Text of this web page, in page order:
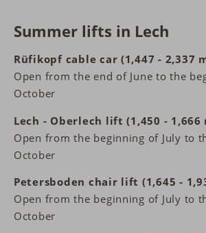
Summer lifts in Lech
Rüfikopf cable car (1,447 - 2,337
Open from the end of June to the
October
Lech - Oberlech lift (1,450 - 1,666
Open from the beginning of July to
October
Petersboden chair lift (1,645 -
Open from the beginning of July to
October